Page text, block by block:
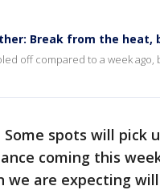
Break from the
off compared to a week
Some spots will pick
coming this
we are expecting